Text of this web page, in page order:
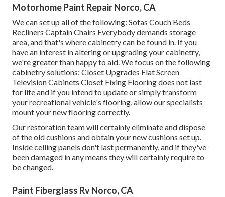
Motorhome Paint Repair Norco, CA
We can set up all of the following: Sofas Couch Beds
Recliners Captain Chairs Everybody demands storage
area, and that's where cabinetry can be found in. If you
have an interest in altering or upgrading your cabinetry,
we're greater than happy to aid. We focus on the following
cabinetry solutions: Closet Upgrades Flat Screen
Television Cabinets Closet Fixing Flooring does not last
for life and if you intend to update or simply transform
your recreational vehicle's flooring, allow our specialists
mount your new flooring correctly.
Our restoration team will certainly eliminate and dispose
of the old cushions and obtain your new cushions set up.
Inside ceiling panels don't last permanently, and if they've
been damaged in any means they will certainly require to
be changed.
Paint Fiberglass Rv Norco, CA